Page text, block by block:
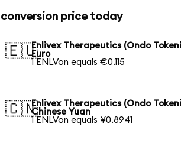
conversion price today
🇪🇺Enlivex Therapeutics (Ondo
Euro
1 ENLVon equals €0.115
🇨🇳Enlivex Therapeutics (Ondo
Chinese Yuan
1 ENLVon equals ¥0.8941